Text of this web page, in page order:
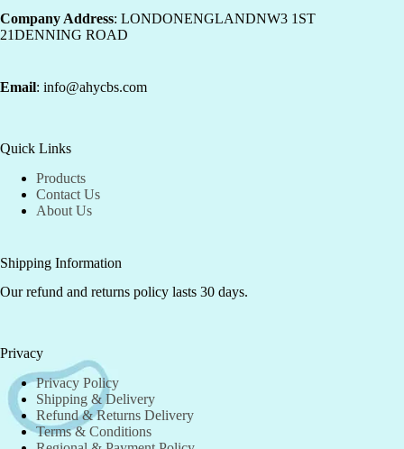
Company Address: LONDONENGLANDNW3 1ST
21DENNING ROAD
Email: info@ahycbs.com
Quick Links
Products
Contact Us
About Us
Shipping Information
Our refund and returns policy lasts 30 days.
Privacy
Privacy Policy
Shipping & Delivery
Refund & Returns Delivery
Terms & Conditions